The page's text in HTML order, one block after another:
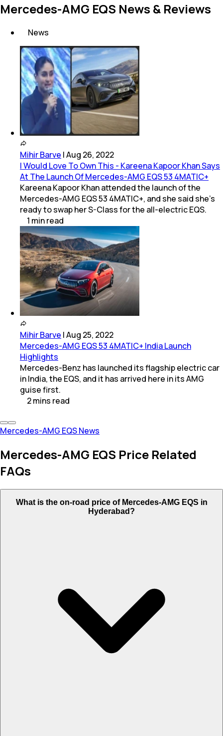
Mercedes-AMG EQS News & Reviews
News
Mihir Barve |Aug 26, 2022
I Would Love To Own This - Kareena Kapoor Khan Says
At The Launch Of Mercedes-AMG EQS 53 4MATIC+
Kareena Kapoor Khan attended the launch of the
Mercedes-AMG EQS 53 4MATIC+, and she said she's
ready to swap her S-Class for the all-electric EQS.
1 minread
Mihir Barve |Aug 25, 2022
Mercedes-AMG EQS 53 4MATIC+ India Launch
Highlights
Mercedes-Benz has launched its flagship electric car
in India, the EQS, and it has arrived here in its AMG
guise first.
2mins read
Mercedes-AMG EQS News
Mercedes-AMG EQS Price Related
FAQs
What is the on-road price of Mercedes-AMG EQS in
Hyderabad?